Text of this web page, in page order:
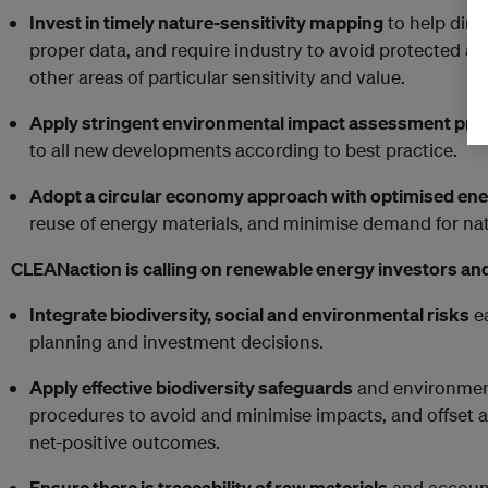
Invest in timely nature-sensitivity mappingto help
proper data, and require industry to avoid protected
other areas of particular sensitivity and value.
Apply stringent environmental impact assessment
to all new developments according to best practice.
Adopt a circular economy approach with optimised
reuse of energy materials, and minimise demand for
CLEANaction is calling on renewable energy investors
Integrate biodiversity, social and environmental risks
planning and investment decisions.
Apply effective biodiversity safeguards and
procedures to avoid and minimise impacts, and offset
net-positive outcomes.